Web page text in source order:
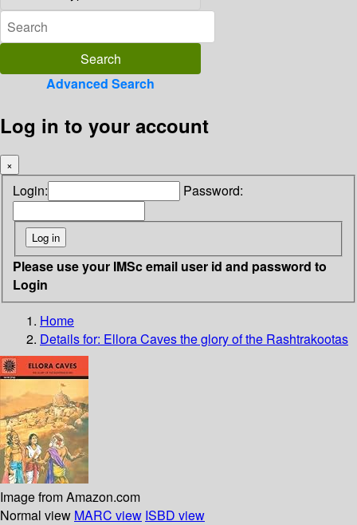
Advanced Search
Log in to your account
×
Login: Password:
Please use your IMSc email user id and password to
Login
Home
Details for: Ellora Cavesthe glory of the Rashtrakootas
Image from Amazon.com
Normal view MARC view ISBD view